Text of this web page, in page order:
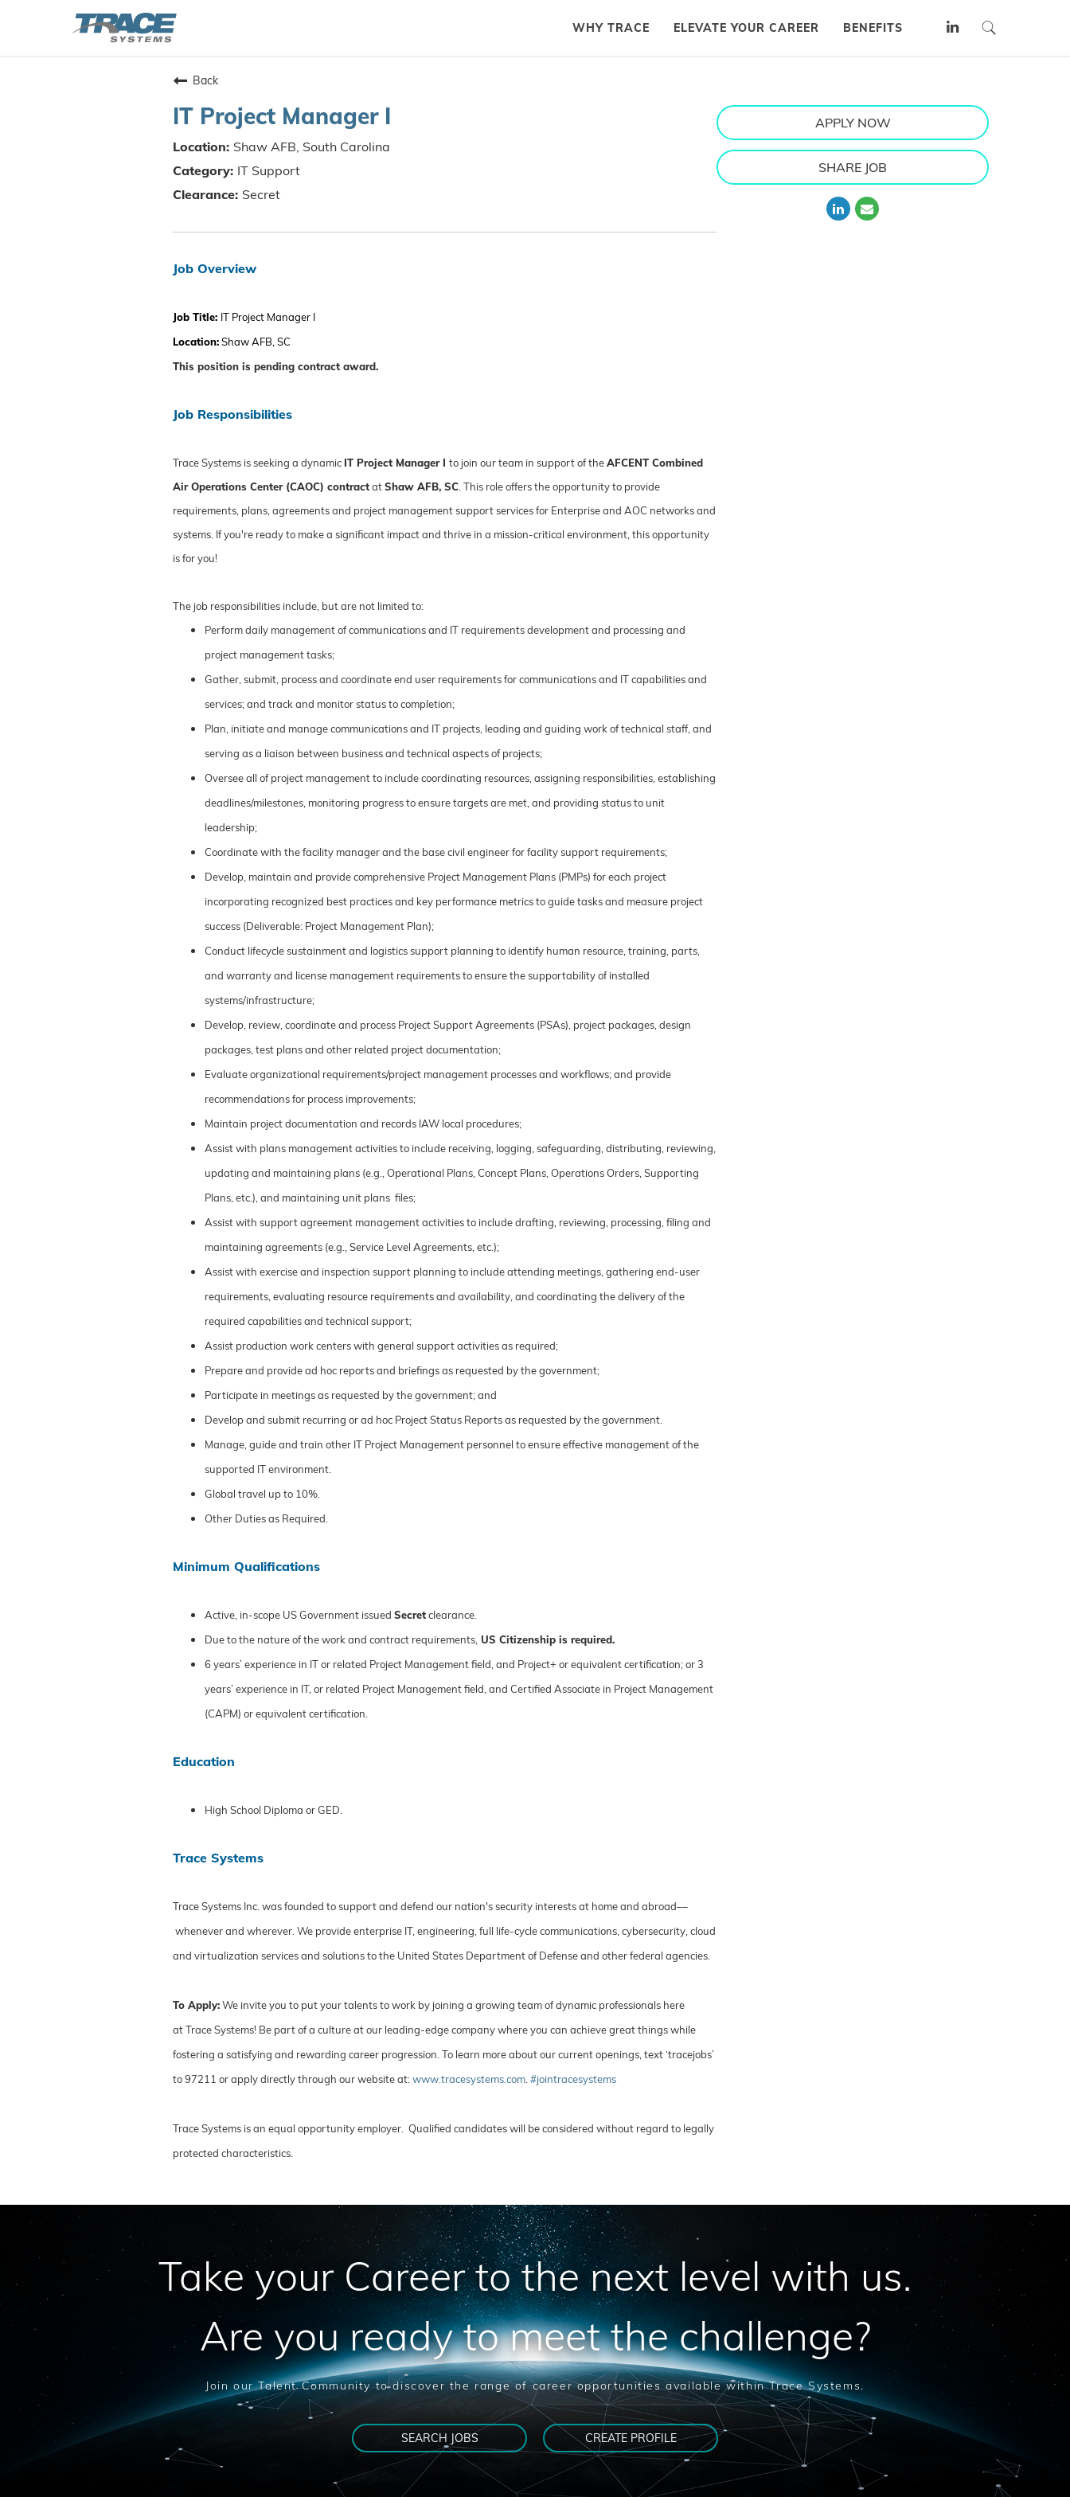
WHY TRACE ELEVATE YOUR CAREER BENEFITS
Back
IT Project Manager I
Shaw AFB, South Carolina
IT Support
Secret
Job Overview
Job Title: IT Project Manager I
Location:Shaw AFB, SC
This position is pending contract award.
Job Responsibilities
Trace Systems is seeking a dynamic IT Project Manager I to join our team in support of theAFCENT Combined
Air Operations Center (CAOC) contractatShaw AFB, SC . This role offers the opportunity to provide
requirements, plans, agreements and project management support services for Enterprise and AOC networks and
systems. If you're ready to make a significant impact and thrive in a mission-critical environment, this opportunity
is for you!
The job responsibilities include, but are not limited to:
Perform daily management of communications and IT requirements development and processing and
project management tasks;
Gather, submit, process and coordinate end user requirements for communications and IT capabilities and
services; and track and monitor status to completion;
Plan, initiate and manage communications and IT projects, leading and guiding work of technical staff, and
serving as a liaison between business and technical aspects of projects;
Oversee all of project management to include coordinating resources, assigning responsibilities, establishing
deadlines/milestones, monitoring progress to ensure targets are met, and providing status to unit
leadership;
Coordinate with the facility manager and the base civil engineer for facility support requirements;
Develop, maintain and provide comprehensive Project Management Plans (PMPs) for each project
incorporating recognized best practices and key performance metrics to guide tasks and measure project
success (Deliverable: Project Management Plan);
Conduct lifecycle sustainment and logistics support planning to identify human resource, training, parts,
and warranty and license management requirements to ensure the supportability of installed
systems/infrastructure;
Develop, review, coordinate and process Project Support Agreements (PSAs), project packages, design
packages, test plans and other related project documentation;
Evaluate organizational requirements/project management processes and workflows; and provide
recommendations for process improvements;
Maintain project documentation and records IAW local procedures;
Assist with plans management activities to include receiving, logging, safeguarding, distributing, reviewing,
updating and maintaining plans (e.g., Operational Plans, Concept Plans, Operations Orders, Supporting
Plans, etc.), and maintaining unit plans files;
Assist with support agreement management activities to include drafting, reviewing, processing, filing and
maintaining agreements (e.g., Service Level Agreements, etc.);
Assist with exercise and inspection support planning to include attending meetings, gathering end-user
requirements, evaluating resource requirements and availability, and coordinating the delivery of the
required capabilities and technical support;
Assist production work centers with general support activities as required;
Prepare and provide ad hoc reports and briefings as requested by the government;
Participate in meetings as requested by the government; and
Develop and submit recurring or ad hoc Project Status Reports as requested by the government.
Manage, guide and train other IT Project Management personnel to ensure effective management of the
supported IT environment.
Global travel up to 10%.
Other Duties as Required.
Minimum Qualifications
Active, in-scope US Government issued Secretclearance.
Due to the nature of the work and contract requirements, US Citizenship is required.
6 years’ experience in IT or related Project Management field, and Project+ or equivalent certification; or 3
years’ experience in IT, or related Project Management field, and Certified Associate in Project Management
(CAPM) or equivalent certification.
Education
High School Diploma or GED.
Trace Systems
Trace Systems Inc. was founded to support and defend our nation's security interests at home and abroad––
whenever and wherever. We provide enterprise IT, engineering, full life-cycle communications, cybersecurity, cloud
and virtualization services and solutions to the United States Department of Defense and other federal agencies.
To Apply:We invite you to put your talents to work by joining a growing team of dynamic professionals here
at Trace Systems! Be part of a culture at our leading-edge company where you can achieve great things while
fostering a satisfying and rewarding career progression. To learn more about our current openings, text ‘tracejobs’
to 97211 or apply directly through our website at:www.tracesystems.com #jointracesystems
Trace Systems is an equal opportunity employer. Qualified candidates will be considered without regard to legally
protected characteristics.
APPLY NOW
SHARE JOB
Take your Career to the next level with us.
Are you ready to meet the challenge?
Join our Talent Community to discover the range of career opportunities available within Trace Systems.
SEARCH JOBS CREATE PROFILE